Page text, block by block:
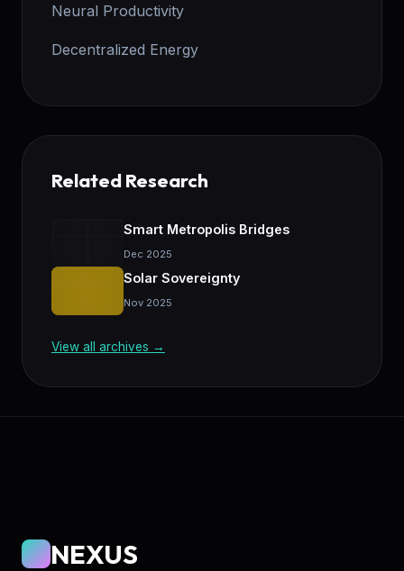
Neural Productivity
Decentralized Energy
Related Research
Smart Metropolis Bridges
Dec 2025
Solar Sovereignty
Nov 2025
View all archives →
NEXUS